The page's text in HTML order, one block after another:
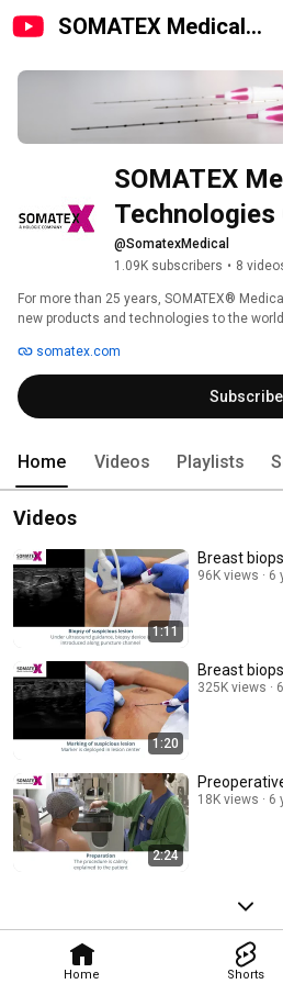
SOMATEX Medical
Home Shorts
SOMATEX
Technologies
@SomatexMedical
1.09K subscribers • 8
For more than 25 years, SOMATEX®
new products and technologies to the
fetal therapy, assisted reproduction and
exceptional innovations, we have set new
For more invormation visit
somatex.com
Subscribe
Home Videos Playlists
Videos
1:11
Breast
96K views 6
1:20
Breast
325K views
2:24
18K views 6